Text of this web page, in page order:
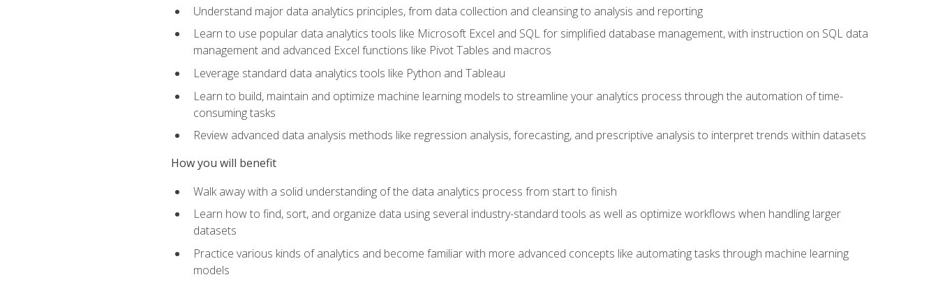
Understand major data analytics principles, from data collection and cleansing to analysis and reporting
Learn to use popular data analytics tools like Microsoft Excel and SQL for simplified database management, with instruction on SQL data
management and advanced Excel functions like Pivot Tables and macros
Leverage standard data analytics tools like Python and Tableau
Learn to build, maintain and optimize machine learning models to streamline your analytics process through the automation of time-
consuming tasks
Review advanced data analysis methods like regression analysis, forecasting, and prescriptive analysis to interpret trends within datasets
How you will benefit
Walk away with a solid understanding of the data analytics process from start to finish
Learn how to find, sort, and organize data using several industry-standard tools as well as optimize workflows when handling larger
datasets
Practice various kinds of analytics and become familiar with more advanced concepts like automating tasks through machine learning
models